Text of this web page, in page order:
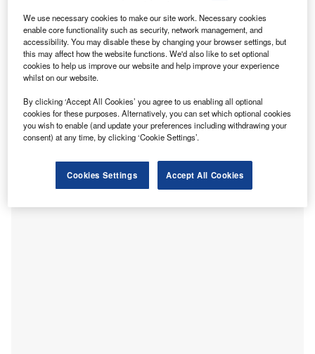
During FY24/25, the CEFC’s capital has supported various projects. Credit:
Clean Energy Finance Corporation.
A ustralian green bank Clean Energy Finance
Corporation (CEFC) has made a record investment of
A$3.5bn ($2.29bn) in renewable energy projects and
grid infrastructure throughout the 12 months leading
up to 30 June 2025.
During the 2024-2025 financial year (FY24/25), the
CEFC’s capital has supported projects ranging from
nation-building transmission initiatives to cost-reducing
energy solutions for households and businesses.
We use necessary cookies to make our site work. Necessary cookies
enable core functionality such as security, network management, and
accessibility. You may disable these by changing your browser settings, but
this may affect how the website functions. We'd also like to set optional
cookies to help us improve our website and help improve your experience
whilst on our website.
By clicking ‘Accept All Cookies’ you agree to us enabling all optional
cookies for these purposes. Alternatively, you can set which optional cookies
you wish to enable (and update your preferences including withdrawing your
consent) at any time, by clicking ‘Cookie Settings’.
Cookies Settings Accept All Cookies